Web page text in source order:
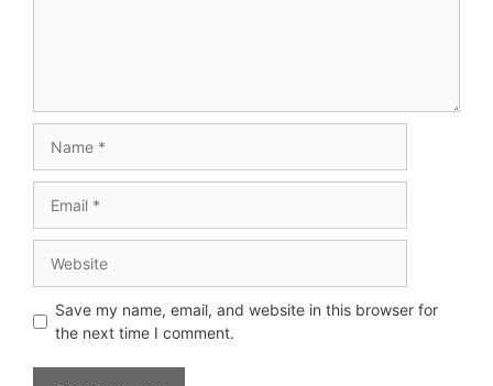
Save my name, email, and website in this browser for
the next time I comment.